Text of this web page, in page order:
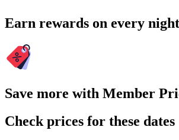
Earn rewards on every
Save more with Member
Check prices for these dates